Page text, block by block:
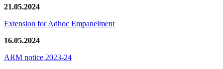
21.05.2024
Extension for Adhoc Empanelment
16.05.2024
ARM notice 2023-24